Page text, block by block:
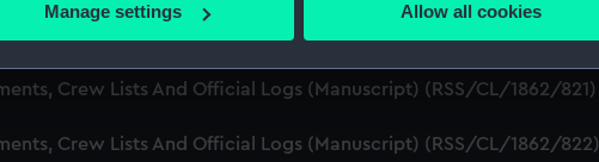
and set your preferences in the
work correctly for you.
marketing to your interests and deliver embedded content from third-
Manage settings Allow all cookies
Crew Lists And Official Logs (Manuscript) (RSS/CL/1862/820)
Crew Lists And Official Logs (Manuscript) (RSS/CL/1862/821)
Crew Lists And Official Logs (Manuscript) (RSS/CL/1862/822)